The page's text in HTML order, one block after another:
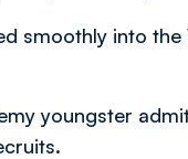
smoothly into
youngster